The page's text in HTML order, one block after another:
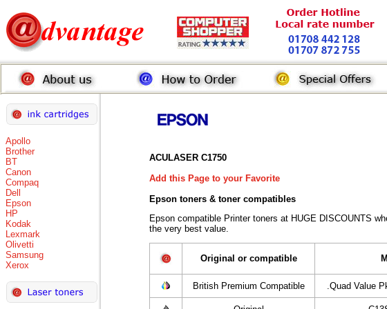
Apollo
Brother
BT
Canon
Compaq
Dell
Epson
HP
Kodak
Lexmark
Olivetti
Samsung
Xerox
ACULASER C1750
Add this Page to your Favorite
Epson toners & toner compatibles
Epson compatible Printer toners at HUGE DISCOUNTS
the very best value.
Original or compatible
British Premium Compatible .Quad Value